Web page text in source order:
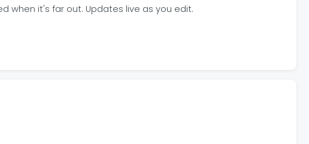
when it's far out. Updates live as you edit.